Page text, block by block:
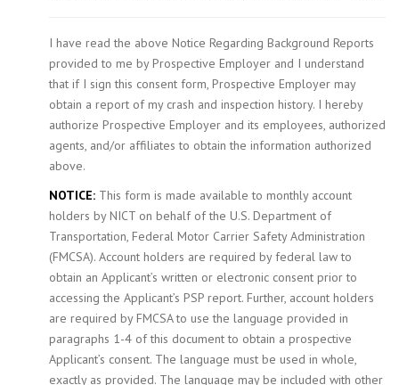
I have read the above Notice Regarding Background Reports
provided to me by Prospective Employer and I understand
that if I sign this consent form, Prospective Employer may
obtain a report of my crash and inspection history. I hereby
authorize Prospective Employer and its employees, authorized
agents, and/or affiliates to obtain the information authorized
above.
NOTICE: This form is made available to monthly account
holders by NICT on behalf of the U.S. Department of
Transportation, Federal Motor Carrier Safety Administration
(FMCSA). Account holders are required by federal law to
obtain an Applicant’s written or electronic consent prior to
accessing the Applicant’s PSP report. Further, account holders
are required by FMCSA to use the language provided in
paragraphs 1-4 of this document to obtain a prospective
Applicant’s consent. The language must be used in whole,
exactly as provided. The language may be included with other